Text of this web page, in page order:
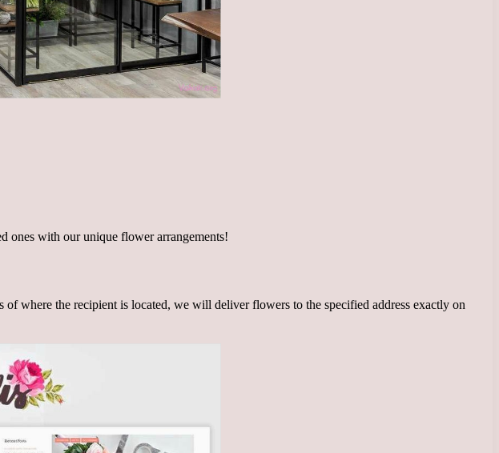
ones with our unique flower arrangements!
where the recipient is located, we will deliver flowers to the specified address exactly on